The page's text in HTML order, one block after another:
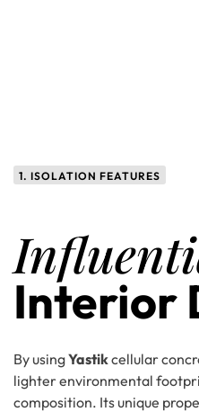
1. ISOLATION FEATURES
Interior
By usingYastikcellular
lighter environmental
composition. Its unique